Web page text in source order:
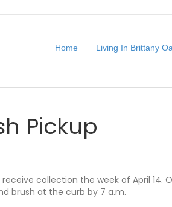
Home Living In Brittany
Pickup
receive collection the week of April
brush at the curb by 7 a.m.